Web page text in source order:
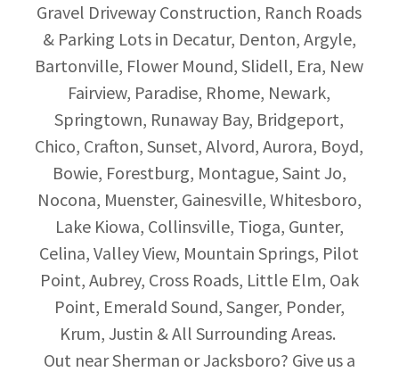
Gravel Driveway Construction, Ranch Roads
& Parking Lots in Decatur, Denton, Argyle,
Bartonville, Flower Mound, Slidell, Era, New
Fairview, Paradise, Rhome, Newark,
Springtown, Runaway Bay, Bridgeport,
Chico, Crafton, Sunset, Alvord, Aurora, Boyd,
Bowie, Forestburg, Montague, Saint Jo,
Nocona, Muenster, Gainesville, Whitesboro,
Lake Kiowa, Collinsville, Tioga, Gunter,
Celina, Valley View, Mountain Springs, Pilot
Point, Aubrey, Cross Roads, Little Elm, Oak
Point, Emerald Sound, Sanger, Ponder,
Krum, Justin & All Surrounding Areas.
Out near Sherman or Jacksboro? Give us a